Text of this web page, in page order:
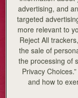
advertising, and
targeted
more relevant to
Reject All
the sale of
the processing of
Privacy
and how to